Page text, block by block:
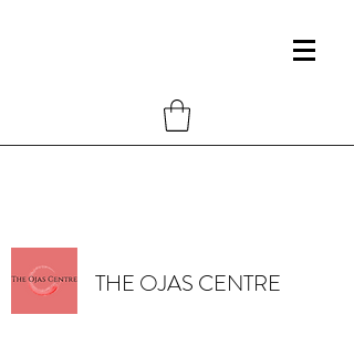
THE OJAS CENTRE